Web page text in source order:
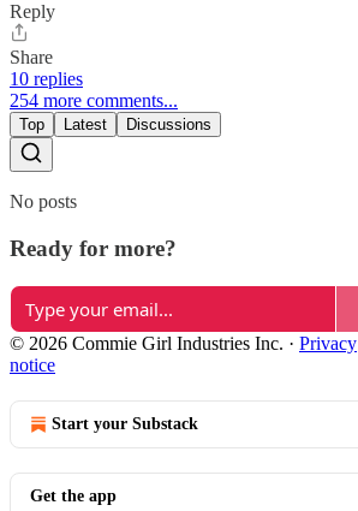
Reply
Share
10 replies
254 more comments...
Top Latest Discussions
No posts
Ready for more?
© 2026 Commie Girl Industries Inc. · Privacy
notice
Start your Substack
Get the app